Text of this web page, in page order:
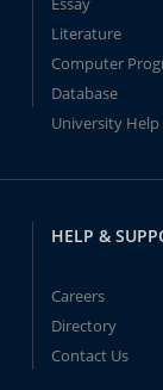
Literature
Computer
Database
University Help
HELP &
Careers
Directory
Contact Us